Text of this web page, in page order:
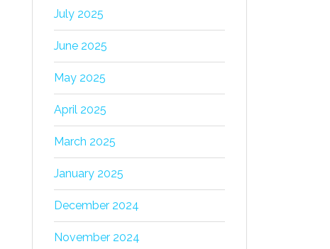
July 2025
June 2025
May 2025
April 2025
March 2025
January 2025
December 2024
November 2024